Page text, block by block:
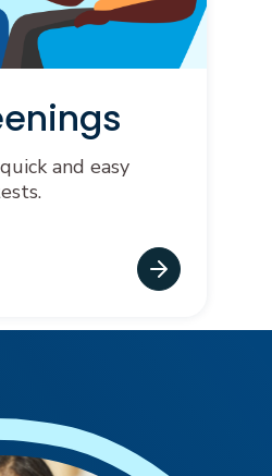
and easy
tests.